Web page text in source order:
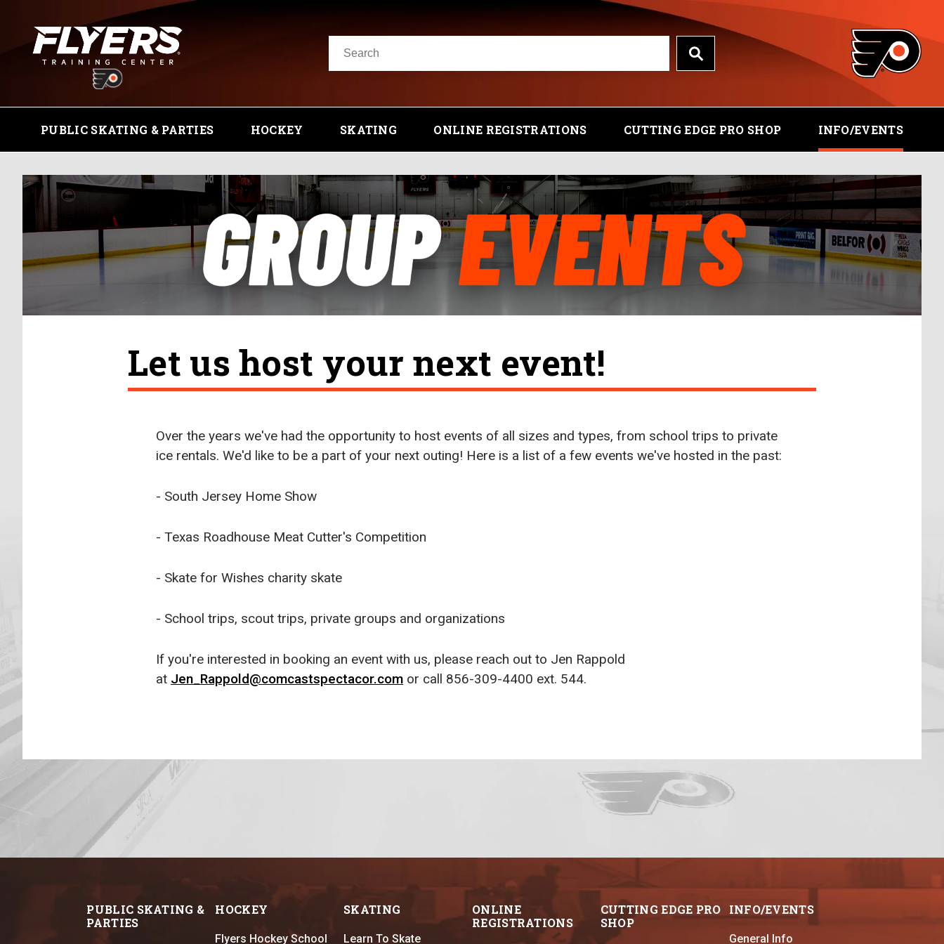
PUBLIC SKATING & PARTIES HOCKEY SKATING ONLINE REGISTRATIONS CUTTING EDGE PRO SHOP INFO/EVENTS
Let us host your next event!
Over the years we've had the opportunity to host events of all sizes and types, from school trips to private
ice rentals. We'd like to be a part of your next outing! Here is a list of a few events we've hosted in the past:
- South Jersey Home Show
- Texas Roadhouse Meat Cutter's Competition
- Skate for Wishes charity skate
- School trips, scout trips, private groups and organizations
If you're interested in booking an event with us, please reach out to Jen Rappold
at Jen_Rappold@comcastspectacor.com or call 856-309-4400 ext. 544.
PUBLIC SKATING &
PARTIES
HOCKEY
Flyers Hockey School
SKATING
Learn To Skate
ONLINE
REGISTRATIONS
CUTTING EDGE PRO
SHOP
INFO/EVENTS
General Info